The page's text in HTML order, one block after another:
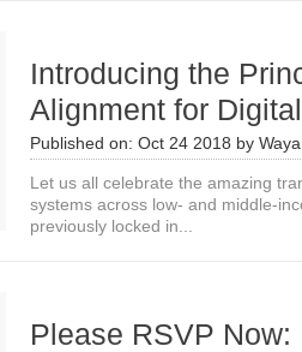
Introducing the
Alignment for
Published on: Oct 24 2018 by
Let us all celebrate the amazing
systems across low- and middle-
previously locked in...
Please RSVP